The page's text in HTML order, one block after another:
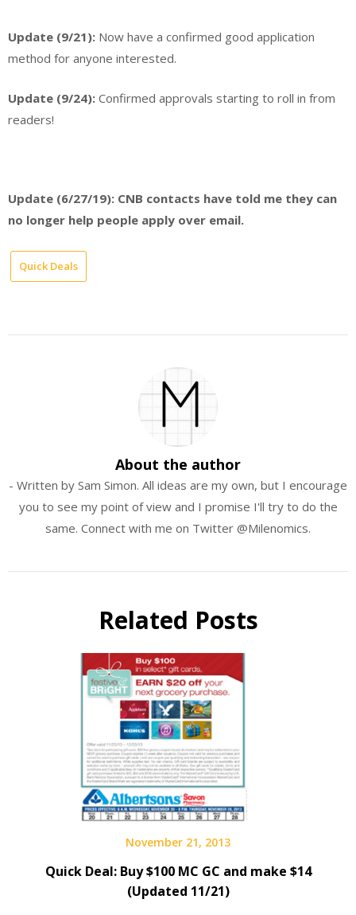
Update (9/21): Now have a confirmed good application
method for anyone interested.
Update (9/24): Confirmed approvals starting to roll in from
readers!
Update (6/27/19): CNB contacts have told me they can
no longer help people apply over email.
Quick Deals
About the author
- Written by Sam Simon. All ideas are my own, but I encourage
you to see my point of view and I promise I'll try to do the
same. Connect with me on Twitter @Milenomics.
Related Posts
November 21, 2013
Quick Deal: Buy $100 MC GC and make $14
(Updated 11/21)